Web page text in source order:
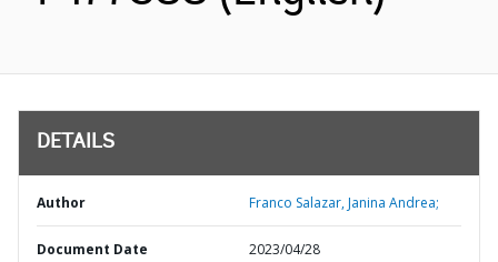
DETAILS
Author Franco Salazar, Janina Andrea;
Document Date 2023/04/28